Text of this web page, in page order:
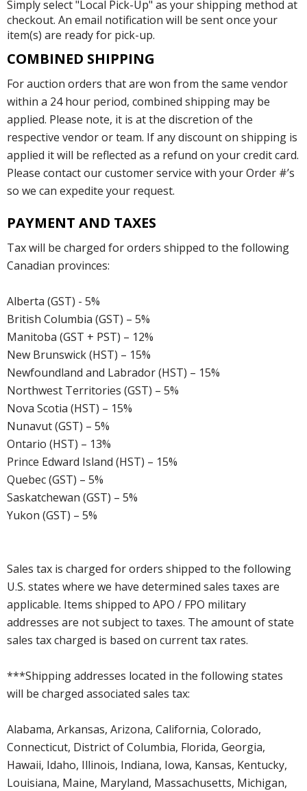
Simply select "Local Pick-Up" as your shipping method at
checkout. An email notification will be sent once your
item(s) are ready for pick-up.
COMBINED SHIPPING
For auction orders that are won from the same vendor
within a 24 hour period, combined shipping may be
applied. Please note, it is at the discretion of the
respective vendor or team. If any discount on shipping is
applied it will be reflected as a refund on your credit card.
Please contact our customer service with your Order #’s
so we can expedite your request.
PAYMENT AND TAXES
Tax will be charged for orders shipped to the following
Canadian provinces:
Alberta (GST) - 5%
British Columbia (GST) – 5%
Manitoba (GST + PST) – 12%
New Brunswick (HST) – 15%
Newfoundland and Labrador (HST) – 15%
Northwest Territories (GST) – 5%
Nova Scotia (HST) – 15%
Nunavut (GST) – 5%
Ontario (HST) – 13%
Prince Edward Island (HST) – 15%
Quebec (GST) – 5%
Saskatchewan (GST) – 5%
Yukon (GST) – 5%
Sales tax is charged for orders shipped to the following
U.S. states where we have determined sales taxes are
applicable. Items shipped to APO / FPO military
addresses are not subject to taxes. The amount of state
sales tax charged is based on current tax rates.
***Shipping addresses located in the following states
will be charged associated sales tax:
Alabama, Arkansas, Arizona, California, Colorado,
Connecticut, District of Columbia, Florida, Georgia,
Hawaii, Idaho, Illinois, Indiana, Iowa, Kansas, Kentucky,
Louisiana, Maine, Maryland, Massachusetts, Michigan,